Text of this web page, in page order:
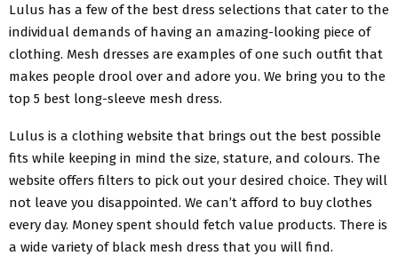
Lulus has a few of the best dress selections that cater to the
individual demands of having an amazing-looking piece of
clothing. Mesh dresses are examples of one such outfit that
makes people drool over and adore you. We bring you to the
top 5 best long-sleeve mesh dress.
Lulus is a clothing website that brings out the best possible
fits while keeping in mind the size, stature, and colours. The
website offers filters to pick out your desired choice. They will
not leave you disappointed. We can’t afford to buy clothes
every day. Money spent should fetch value products. There is
a wide variety of black mesh dress that you will find.